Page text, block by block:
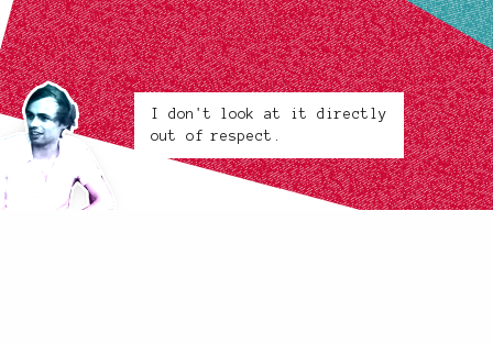
I don't look at it directly
out of respect.